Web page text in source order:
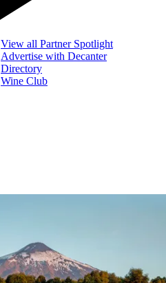
View all Partner Spotlight
Advertise with Decanter
Directory
Wine Club